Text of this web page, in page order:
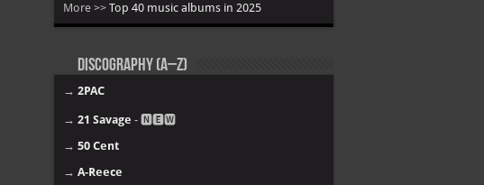
More >> Top 40 music albums in 2025
Discography (A–Z)
→ 2PAC
→ 21 Savage - 🅽🅴🆆
→ 50 Cent
→ A-Reece